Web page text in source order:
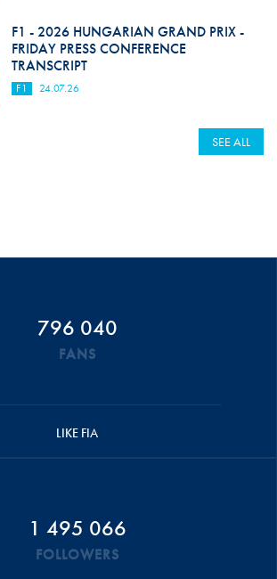
F1 - 2026 HUNGARIAN GRAND PRIX -
FRIDAY PRESS CONFERENCE
TRANSCRIPT
F1 24.07.26
SEE ALL
796 040
FANS
LIKE FIA
1 495 066
FOLLOWERS